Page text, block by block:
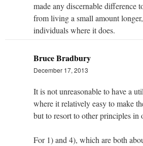
made any discernable difference
from living a small amount
individuals where it does.
Bruce Bradbury
December 17, 2013
It is not unreasonable to have a
where it relatively easy to make
but to resort to other principles in
For 1) and 4), which are both